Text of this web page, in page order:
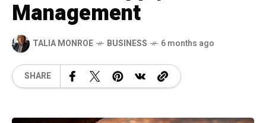
Management
TALIA MONROE BUSINESS 6 months ago
SHARE